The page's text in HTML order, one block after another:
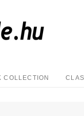
COLLECTION